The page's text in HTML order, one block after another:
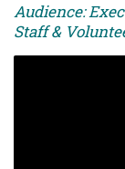
Audience:
Staff &